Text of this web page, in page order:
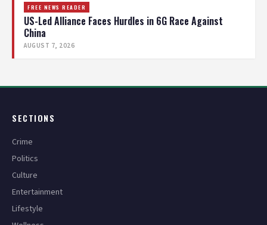
FREE NEWS READER
US-Led Alliance Faces Hurdles in 6G Race Against
China
AUGUST 7, 2026
SECTIONS
Crime
Politics
Culture
Entertainment
Lifestyle